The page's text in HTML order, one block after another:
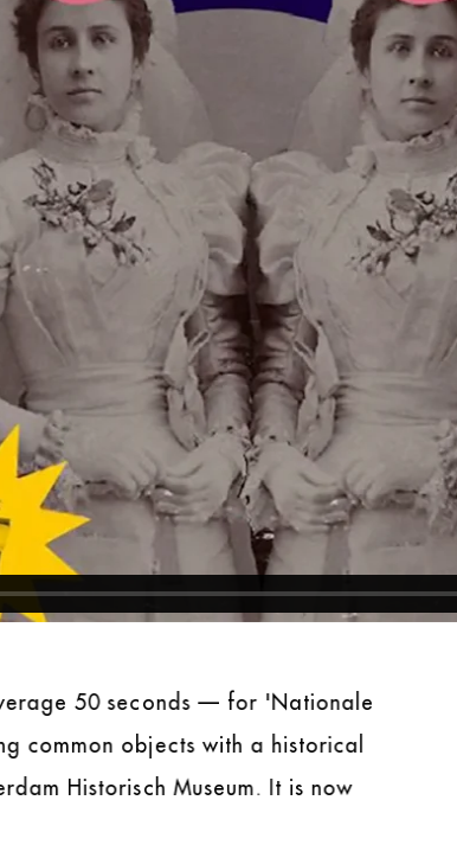
50 seconds — for 'Nationale
common objects with a historical
Historisch Museum. It is now